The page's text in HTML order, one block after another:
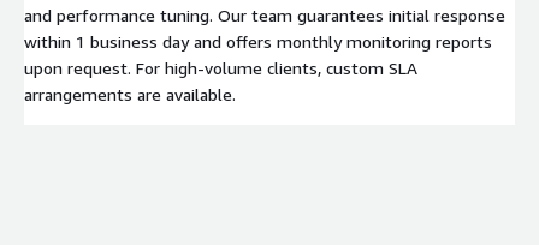
and performance tuning. Our team guarantees initial response
within 1 business day and offers monthly monitoring reports
upon request. For high-volume clients, custom SLA
arrangements are available.